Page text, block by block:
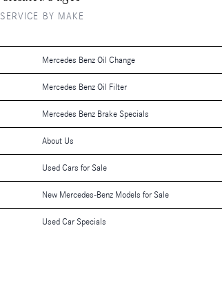
SERVICE BY MAKE
Mercedes Benz Oil Change
Mercedes Benz Oil Filter
Mercedes Benz Brake Specials
About Us
Used Cars for Sale
New Mercedes-Benz Models for Sale
Used Car Specials